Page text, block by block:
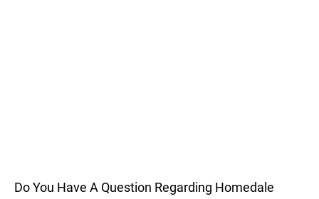
Do You Have A Question Regarding Homedale